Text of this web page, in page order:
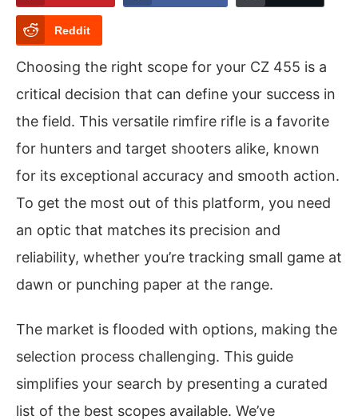
Reddit
Choosing the right scope for your CZ 455 is a
critical decision that can define your success in
the field. This versatile rimfire rifle is a favorite
for hunters and target shooters alike, known
for its exceptional accuracy and smooth action.
To get the most out of this platform, you need
an optic that matches its precision and
reliability, whether you’re tracking small game at
dawn or punching paper at the range.
The market is flooded with options, making the
selection process challenging. This guide
simplifies your search by presenting a curated
list of the best scopes available. We’ve